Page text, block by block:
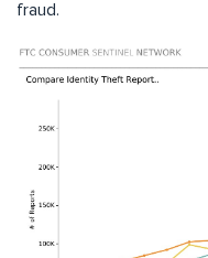
fraud.